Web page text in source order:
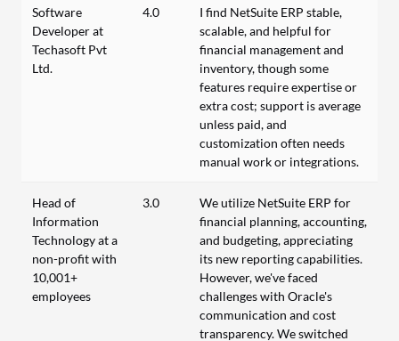
Software
Developer at
Techasoft Pvt
Ltd.
4.0
I find NetSuite ERP stable,
scalable, and helpful for
financial management and
inventory, though some
features require expertise or
extra cost; support is average
unless paid, and
customization often needs
manual work or integrations.
Head of
Information
Technology at a
non-profit with
10,001+
employees
3.0
We utilize NetSuite ERP for
financial planning, accounting,
and budgeting, appreciating
its new reporting capabilities.
However, we've faced
challenges with Oracle's
communication and cost
transparency. We switched